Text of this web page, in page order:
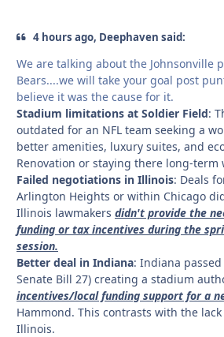
4 hours ago, Deephaven said:
We are talking about the Johnsonville
Bears....we will take your goal post
believe it was the cause for it.
Stadium limitations at Soldier Field:
outdated for an NFL team seeking a
better amenities, luxury suites, and
Renovation or staying there long-term
Failed negotiations in Illinois: Deals
Arlington Heights or within Chicago
Illinois lawmakers didn't provide the
funding or tax incentives during the
session.
Better deal in Indiana: Indiana
Senate Bill 27) creating a stadium
incentives/local funding support for a
Hammond. This contrasts with the
Illinois.